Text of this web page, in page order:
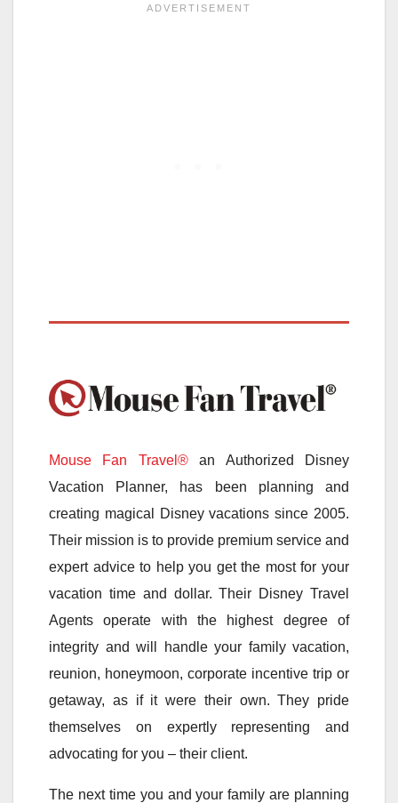
Mouse Fan Travel®an Authorized Disney
Vacation Planner, has been planning and
creating magical Disney vacations since 2005.
Their mission is to provide premium service and
expert advice to help you get the most for your
vacation time and dollar. Their Disney Travel
Agents operate with the highest degree of
integrity and will handle your family vacation,
reunion, honeymoon, corporate incentive trip or
getaway, as if it were their own. They pride
themselves on expertly representing and
advocating for you – their client.
The next time you and your family are planning